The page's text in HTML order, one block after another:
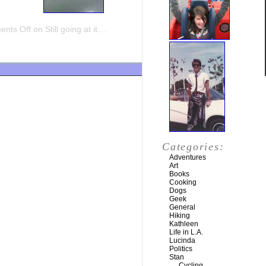
Off on Still going at it…
Categories:
Adventures
Art
Books
Cooking
Dogs
Geek
General
Hiking
Kathleen
Life in L.A.
Lucinda
Politics
Stan